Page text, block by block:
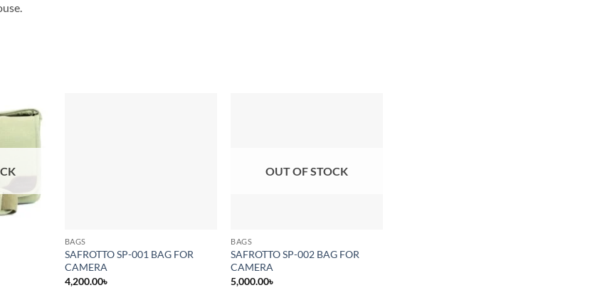
BAGS
SAFROTTO SP-001 BAG FOR
CAMERA
4,200.00৳
OUT OF STOCK
BAGS
SAFROTTO SP-002 BAG FOR
CAMERA
5,000.00৳